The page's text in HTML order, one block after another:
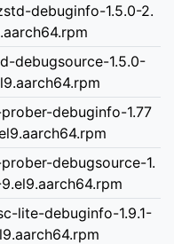
debuginfo-1.5.0-2.
debugsource-1.5.0-
debuginfo-1.77
debugsource-1.
lite-debuginfo-1.9.1-